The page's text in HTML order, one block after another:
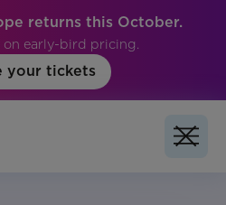
returns this October.
early-bird pricing.
your tickets